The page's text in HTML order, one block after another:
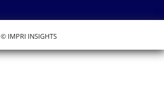
© IMPRI INSIGHTS